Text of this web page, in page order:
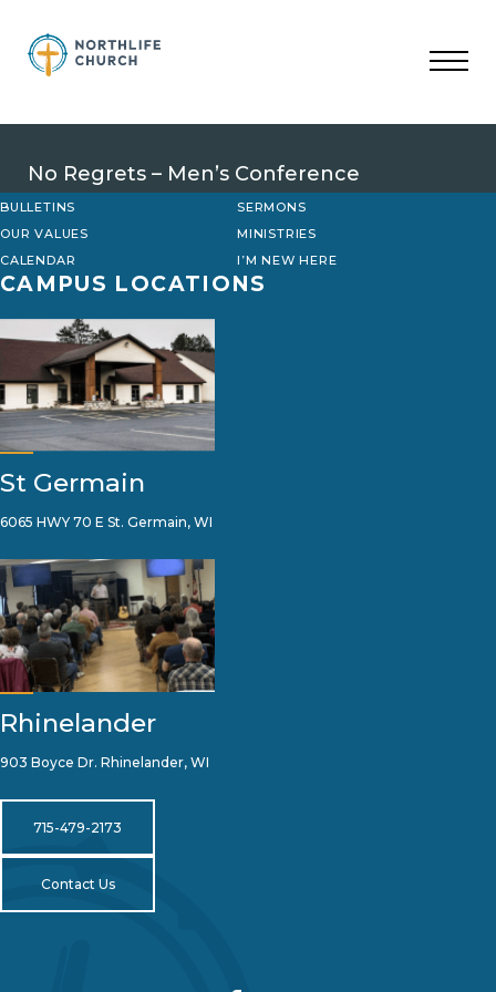
content
No Regrets – Men’s Conference
BULLETINS
SERMONS
OUR VALUES
MINISTRIES
CALENDAR
I’M NEW HERE
CAMPUS LOCATIONS
St Germain
6065 HWY 70 E St. Germain, WI
Rhinelander
903 Boyce Dr. Rhinelander, WI
715-479-2173
Contact Us